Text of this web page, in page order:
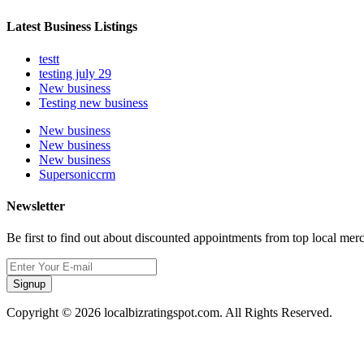
Latest Business Listings
testt
testing july 29
New business
Testing new business
New business
New business
New business
Supersoniccrm
Newsletter
Be first to find out about discounted appointments from top local
Signup
Copyright © 2026 localbizratingspot.com. All Rights Reserved.